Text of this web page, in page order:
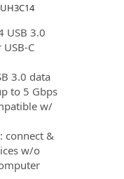
USB 3.0
C
3.0 data
to 5 Gbps
w/
connect &
w/o